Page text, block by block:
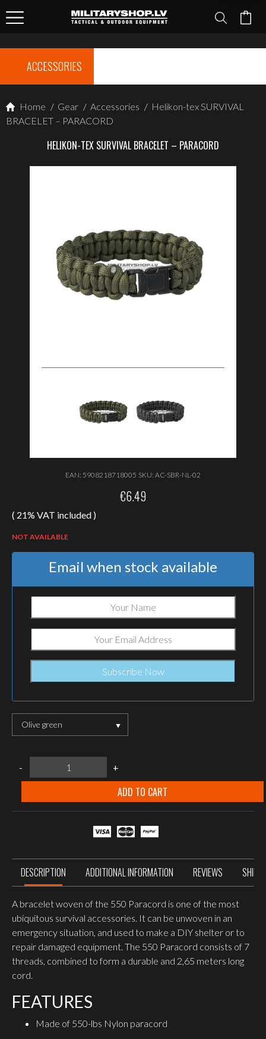
ACCESSORIES
Home / Gear / Accessories / Helikon-tex SURVIVAL
BRACELET – PARACORD
HELIKON-TEX SURVIVAL BRACELET – PARACORD
EAN: 5908218718005 SKU: AC-SBR-NL-02
€6.49
( 21% VAT included )
NOT AVAILABLE
Email when stock available
Olive green
-
Helikon-
SURVIVAL
PARACORD
+
ADD TO CART
DESCRIPTION ADDITIONAL INFORMATION REVIEWS
A bracelet woven of the 550 Paracord is one of the most
ubiquitous survival accessories. It can be unwoven in an
emergency situation, and used to make a DIY shelter or to
repair damaged equipment. The 550 Paracord consists of 7
threads, combined to form a durable and 2,65 meters long
cord.
FEATURES
Made of 550-lbs Nylon paracord